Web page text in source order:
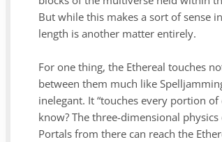
But while this makes a sort of sense
length is another matter entirely.
For one thing, the Ethereal touches
between them much like
inelegant. It “touches every portion
know? The three-dimensional
Portals from there can reach the